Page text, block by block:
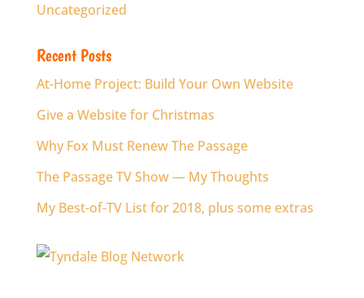
Uncategorized
Recent Posts
At-Home Project: Build Your Own Website
Give a Website for Christmas
Why Fox Must Renew The Passage
The Passage TV Show — My Thoughts
My Best-of-TV List for 2018, plus some extras